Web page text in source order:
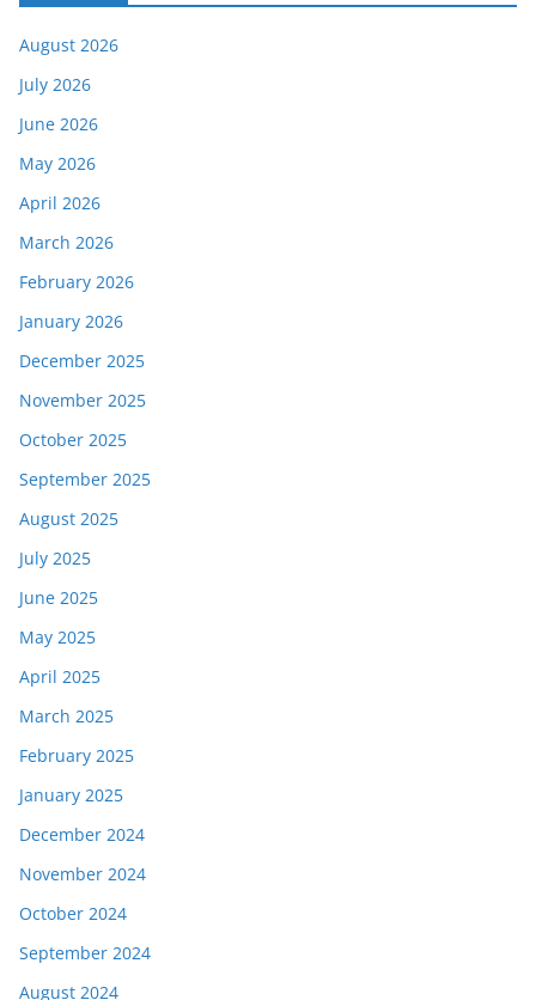
August 2026
July 2026
June 2026
May 2026
April 2026
March 2026
February 2026
January 2026
December 2025
November 2025
October 2025
September 2025
August 2025
July 2025
June 2025
May 2025
April 2025
March 2025
February 2025
January 2025
December 2024
November 2024
October 2024
September 2024
August 2024